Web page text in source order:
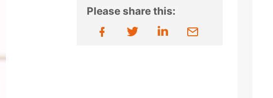
Please share this: